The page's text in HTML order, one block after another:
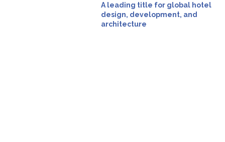
A leading title for global hotel
design, development, and
architecture